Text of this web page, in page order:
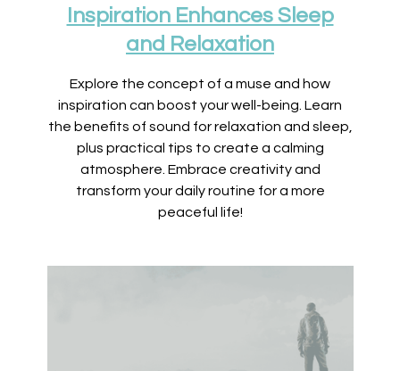
Inspiration Enhances Sleep
and Relaxation
Explore the concept of a muse and how
inspiration can boost your well-being. Learn
the benefits of sound for relaxation and sleep,
plus practical tips to create a calming
atmosphere. Embrace creativity and
transform your daily routine for a more
peaceful life!